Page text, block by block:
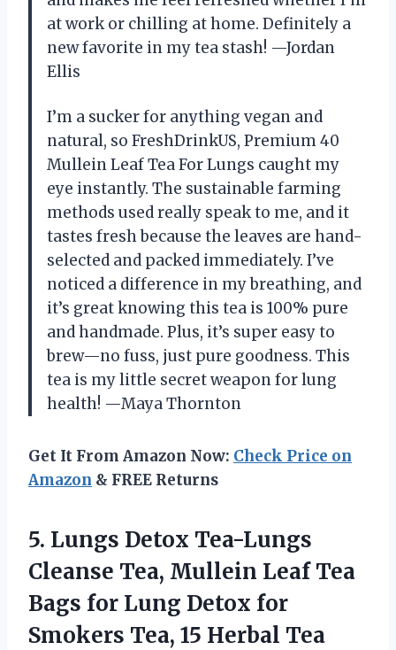
at work or chilling at home. Definitely a
new favorite in my tea stash! —Jordan
Ellis
I’m a sucker for anything vegan and
natural, so FreshDrinkUS, Premium 40
Mullein Leaf Tea For Lungs caught my
eye instantly. The sustainable farming
methods used really speak to me, and it
tastes fresh because the leaves are hand-
selected and packed immediately. I’ve
noticed a difference in my breathing, and
it’s great knowing this tea is 100% pure
and handmade. Plus, it’s super easy to
brew—no fuss, just pure goodness. This
tea is my little secret weapon for lung
health! —Maya Thornton
Get It From Amazon Now: Check Price on
Amazon & FREE Returns
5. Lungs Detox Tea-Lungs
Cleanse Tea, Mullein Leaf Tea
Bags for Lung Detox for
Smokers Tea, 15 Herbal Tea